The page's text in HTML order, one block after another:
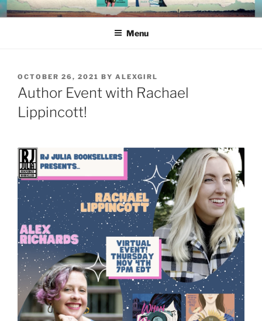
Skip
to
ALEX RICHARDS
Menu
POSTED
ON
OCTOBER 26, 2021 BY ALEXGIRL
Author Event with Rachael
Lippincott!